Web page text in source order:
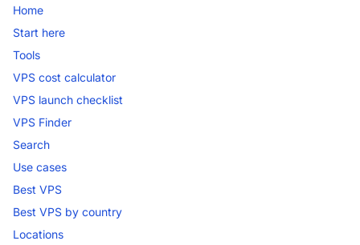
Home
Start here
Tools
VPS cost calculator
VPS launch checklist
VPS Finder
Search
Use cases
Best VPS
Best VPS by country
Locations